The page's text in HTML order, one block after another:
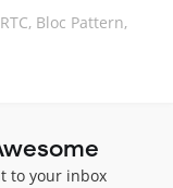
Bloc Pattern,
to your inbox